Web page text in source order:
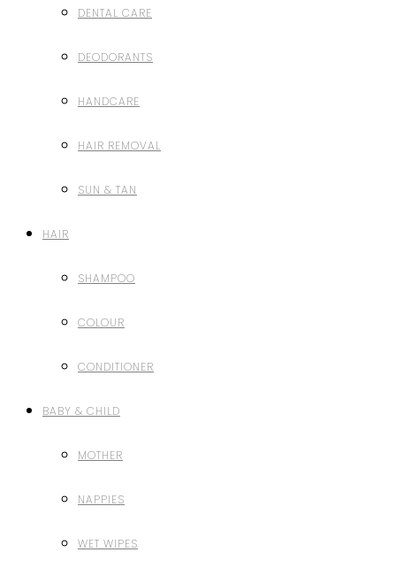
DENTAL CARE
DEODORANTS
HANDCARE
HAIR REMOVAL
SUN & TAN
HAIR
SHAMPOO
COLOUR
CONDITIONER
BABY & CHILD
MOTHER
NAPPIES
WET WIPES